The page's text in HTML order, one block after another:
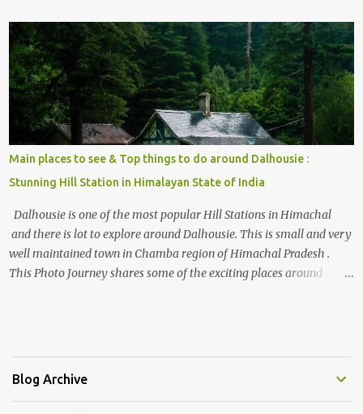
, things to do and lot more. Related post - Kasol: A beautiful
Himalayan hotspot
Main places to see & Top things to do around Dalhousie :
Stunning Hill Station in Himalayan State of India
Dalhousie is one of the most popular Hill Stations in Himachal
and there is lot to explore around Dalhousie. This is small and very
well maintained town in Chamba region of Himachal Pradesh .
This Photo Journey shares some of the exciting places around
popular boating spot. Chamera Dam is around 40 kilometers from
Chamba Town. It takes approximately 1.5 hrs to reach the place is
Blog Archive